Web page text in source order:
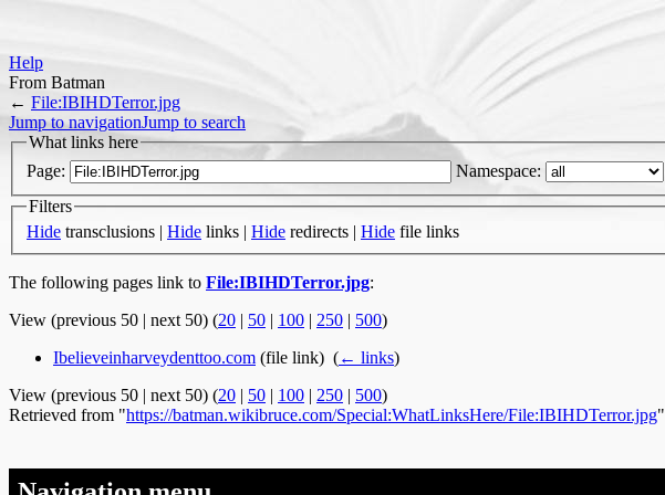
Help
From Batman
← File:IBIHDTerror.jpg
Jump to navigationJump to search
What links here
Page:
Namespace:
Filters
Hide transclusions | Hide links | Hide redirects | Hide file links
The following pages link to File:IBIHDTerror.jpg:
View (previous 50 | next 50) (20 | 50 | 100 | 250 | 500)
Ibelieveinharveydenttoo.com (file link) ‎ (← links)
View (previous 50 | next 50) (20 | 50 | 100 | 250 | 500)
Retrieved from "https://batman.wikibruce.com/Special:WhatLinksHere/File:IBIHDTerror.jpg"